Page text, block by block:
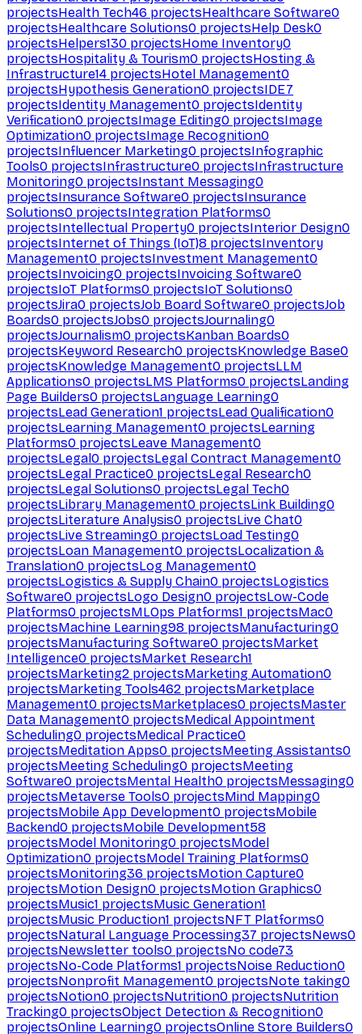
projectsHealth Tech46 projectsHealthcare Software0
projectsHealthcare Solutions0 projectsHelp Desk0
projectsHelpers130 projectsHome Inventory0
projectsHospitality & Tourism0 projectsHosting &
Infrastructure14 projectsHotel Management0
projectsHypothesis Generation0 projectsIDE7
projectsIdentity Management0 projectsIdentity
Verification0 projectsImage Editing0 projectsImage
Optimization0 projectsImage Recognition0
projectsInfluencer Marketing0 projectsInfographic
Tools0 projectsInfrastructure0 projectsInfrastructure
Monitoring0 projectsInstant Messaging0
projectsInsurance Software0 projectsInsurance
Solutions0 projectsIntegration Platforms0
projectsIntellectual Property0 projectsInterior Design0
projectsInternet of Things (IoT)8 projectsInventory
Management0 projectsInvestment Management0
projectsInvoicing0 projectsInvoicing Software0
projectsIoT Platforms0 projectsIoT Solutions0
projectsJira0 projectsJob Board Software0 projectsJob
Boards0 projectsJobs0 projectsJournaling0
projectsJournalism0 projectsKanban Boards0
projectsKeyword Research0 projectsKnowledge Base0
projectsKnowledge Management0 projectsLLM
Applications0 projectsLMS Platforms0 projectsLanding
Page Builders0 projectsLanguage Learning0
projectsLead Generation1 projectsLead Qualification0
projectsLearning Management0 projectsLearning
Platforms0 projectsLeave Management0
projectsLegal0 projectsLegal Contract Management0
projectsLegal Practice0 projectsLegal Research0
projectsLegal Solutions0 projectsLegal Tech0
projectsLibrary Management0 projectsLink Building0
projectsLiterature Analysis0 projectsLive Chat0
projectsLive Streaming0 projectsLoad Testing0
projectsLoan Management0 projectsLocalization &
Translation0 projectsLog Management0
projectsLogistics & Supply Chain0 projectsLogistics
Software0 projectsLogo Design0 projectsLow-Code
Platforms0 projectsMLOps Platforms1 projectsMac0
projectsMachine Learning98 projectsManufacturing0
projectsManufacturing Software0 projectsMarket
Intelligence0 projectsMarket Research1
projectsMarketing2 projectsMarketing Automation0
projectsMarketing Tools462 projectsMarketplace
Management0 projectsMarketplaces0 projectsMaster
Data Management0 projectsMedical Appointment
Scheduling0 projectsMedical Practice0
projectsMeditation Apps0 projectsMeeting Assistants0
projectsMeeting Scheduling0 projectsMeeting
Software0 projectsMental Health0 projectsMessaging0
projectsMetaverse Tools0 projectsMind Mapping0
projectsMobile App Development0 projectsMobile
Backend0 projectsMobile Development58
projectsModel Monitoring0 projectsModel
Optimization0 projectsModel Training Platforms0
projectsMonitoring36 projectsMotion Capture0
projectsMotion Design0 projectsMotion Graphics0
projectsMusic1 projectsMusic Generation1
projectsMusic Production1 projectsNFT Platforms0
projectsNatural Language Processing37 projectsNews0
projectsNewsletter tools0 projectsNo code73
projectsNo-Code Platforms1 projectsNoise Reduction0
projectsNonprofit Management0 projectsNote taking0
projectsNotion0 projectsNutrition0 projectsNutrition
Tracking0 projectsObject Detection & Recognition0
projectsOnline Learning0 projectsOnline Store Builders0